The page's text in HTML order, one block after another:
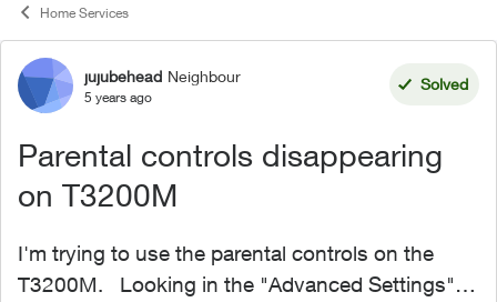
Home Services
Forum Discussion
jujubehead Neighbour
5 years ago
Solved
Parental controls disappearing
on T3200M
I'm trying to use the parental controls on the
T3200M. Looking in the "Advanced Settings"